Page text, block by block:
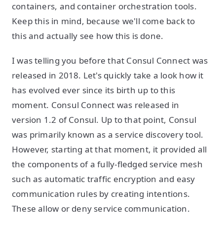
containers, and container orchestration tools.
Keep this in mind, because we'll come back to
this and actually see how this is done.
I was telling you before that Consul Connect was
released in 2018. Let's quickly take a look how it
has evolved ever since its birth up to this
moment. Consul Connect was released in
version 1.2 of Consul. Up to that point, Consul
was primarily known as a service discovery tool.
However, starting at that moment, it provided all
the components of a fully-fledged service mesh
such as automatic traffic encryption and easy
communication rules by creating intentions.
These allow or deny service communication.